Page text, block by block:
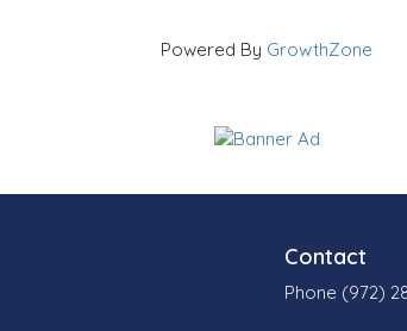
Powered By GrowthZone
Contact
Phone (972)